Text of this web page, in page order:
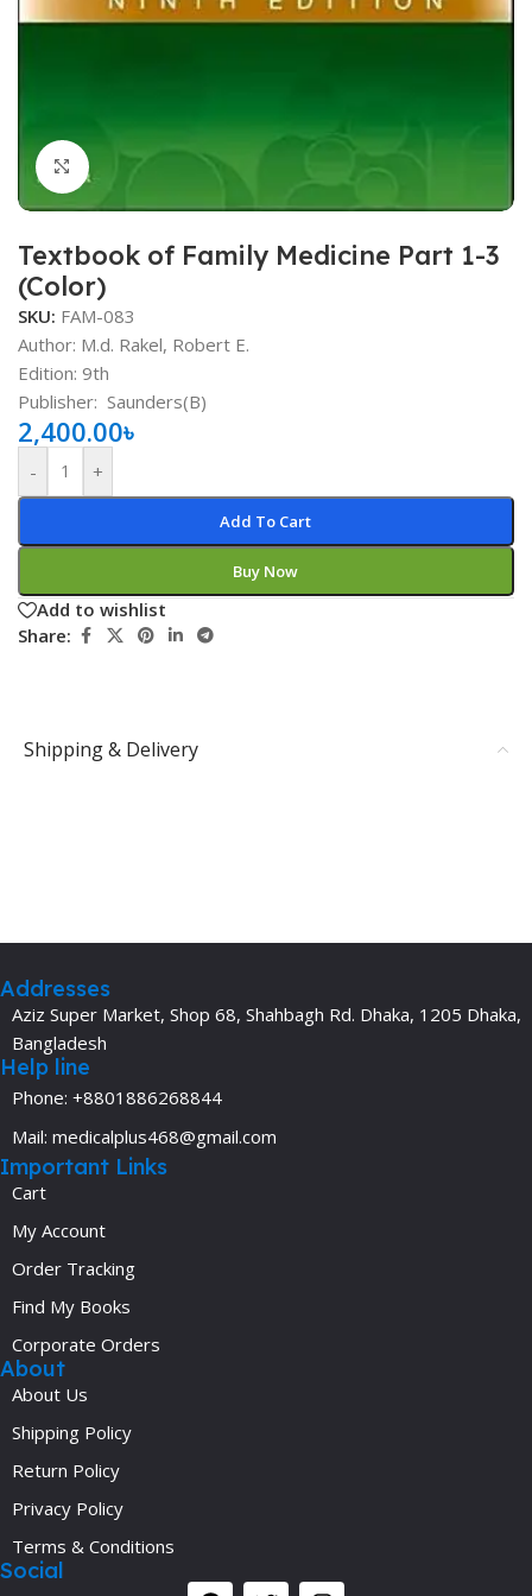
Click to enlarge
Textbook of Family Medicine Part 1-3
(Color)
SKU: FAM-083
Author: M.d. Rakel, Robert E.
Edition: 9th
Publisher: ‎ Saunders(B)
2,400.00৳
- +
Add To Cart
Buy Now
Add to wishlist
Share:
Shipping & Delivery
Addresses
Aziz Super Market, Shop 68, Shahbagh Rd. Dhaka, 1205 Dhaka,
Bangladesh
Help line
Phone: +8801886268844
Mail: medicalplus468@gmail.com
Important Links
Cart
My Account
Order Tracking
Find My Books
Corporate Orders
About
About Us
Shipping Policy
Return Policy
Privacy Policy
Terms & Conditions
Social